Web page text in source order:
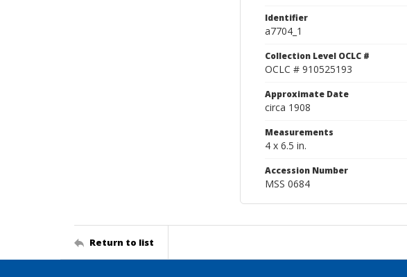
Identifier
a7704_1
Collection Level OCLC #
OCLC # 910525193
Approximate Date
circa 1908
Measurements
4 x 6.5 in.
Accession Number
MSS 0684
Return to list